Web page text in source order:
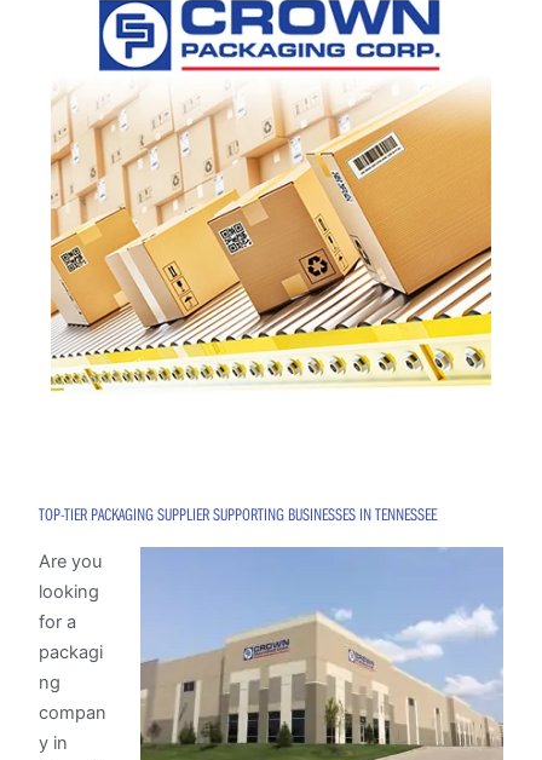
TOP-TIER PACKAGING SUPPLIER SUPPORTING BUSINESSES IN TENNESSEE
Are you
looking
for a
packagi
ng
compan
y in